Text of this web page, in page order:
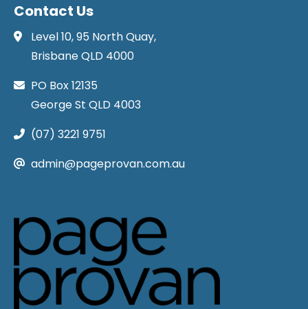
Contact Us
Level 10, 95 North Quay,
Brisbane QLD 4000
PO Box 12135
George St QLD 4003
(07) 3221 9751
admin@pageprovan.com.au